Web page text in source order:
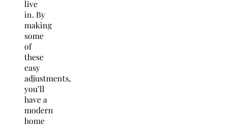
live
in. By
making
some
of
these
easy
adjustments,
you’ll
have a
modern
home